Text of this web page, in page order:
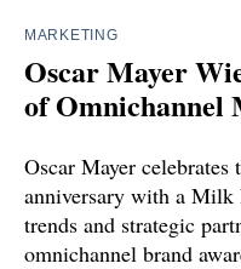
MARKETING
Oscar Mayer
of Omnichannel
Oscar Mayer
anniversary with a Milk
trends and strategic
omnichannel brand